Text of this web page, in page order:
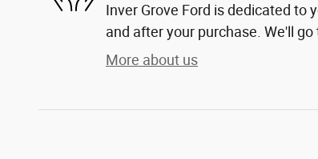
Inver Grove Ford is dedicated to
and after your purchase. We'll
More about us